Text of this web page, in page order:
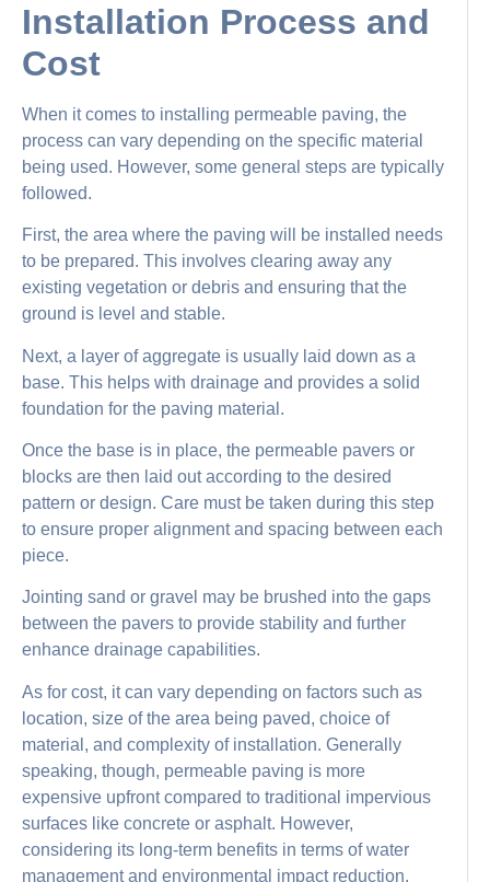
Installation Process and
Cost
When it comes to installing permeable paving, the
process can vary depending on the specific material
being used. However, some general steps are typically
followed.
First, the area where the paving will be installed needs
to be prepared. This involves clearing away any
existing vegetation or debris and ensuring that the
ground is level and stable.
Next, a layer of aggregate is usually laid down as a
base. This helps with drainage and provides a solid
foundation for the paving material.
Once the base is in place, the permeable pavers or
blocks are then laid out according to the desired
pattern or design. Care must be taken during this step
to ensure proper alignment and spacing between each
piece.
Jointing sand or gravel may be brushed into the gaps
between the pavers to provide stability and further
enhance drainage capabilities.
As for cost, it can vary depending on factors such as
location, size of the area being paved, choice of
material, and complexity of installation. Generally
speaking, though, permeable paving is more
expensive upfront compared to traditional impervious
surfaces like concrete or asphalt. However,
considering its long-term benefits in terms of water
management and environmental impact reduction,